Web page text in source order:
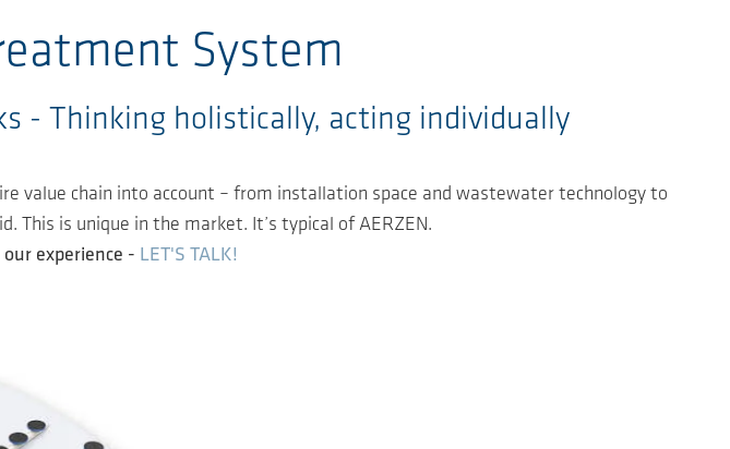
System
- Thinking holistically, acting individually
value chain into account – from installation space and wastewater technology to
is unique in the market. It’s typical of AERZEN.
experience - LET'S TALK!